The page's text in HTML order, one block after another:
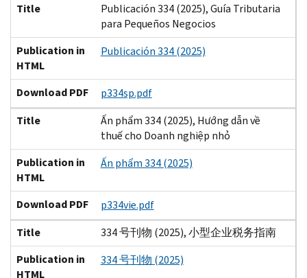
Title
Publicación 334 (2025), Guía Tributaria
para Pequeños Negocios
Publication in
HTML
Publicación 334 (2025)
Download PDF
p334sp.pdf
Title
Ấn phẩm 334 (2025), Hướng dẫn về
thuế cho Doanh nghiệp nhỏ
Publication in
HTML
Ấn phẩm 334 (2025)
Download PDF
p334vie.pdf
Title
334 号刊物 (2025), 小型企业税务指南
Publication in
HTML
334 号刊物 (2025)